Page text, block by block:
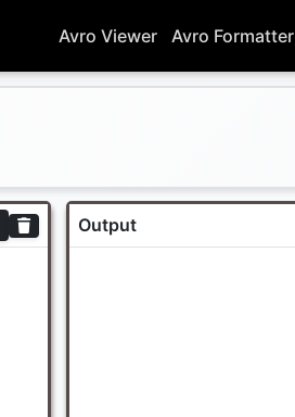
Avro Viewer Avro Formatter
Output